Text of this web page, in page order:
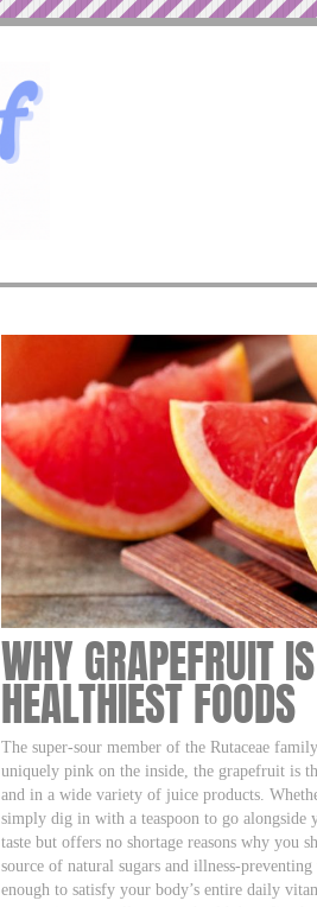
WHY GRAPEFRUIT
HEALTHIEST FOODS
The super-sour member of the Rutaceae
uniquely pink on the inside, the grapefruit is
and in a wide variety of juice products.
simply dig in with a teaspoon to go alongside
taste but offers no shortage reasons why you
source of natural sugars and illness-
enough to satisfy your body’s entire daily